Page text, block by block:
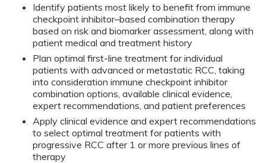
Identify patients most likely to benefit from immune
checkpoint inhibitor–based combination therapy
based on risk and biomarker assessment, along with
patient medical and treatment history
Plan optimal first-line treatment for individual
patients with advanced or metastatic RCC, taking
into consideration immune checkpoint inhibitor
combination options, available clinical evidence,
expert recommendations, and patient preferences
Apply clinical evidence and expert recommendations
to select optimal treatment for patients with
progressive RCC after 1 or more previous lines of
therapy